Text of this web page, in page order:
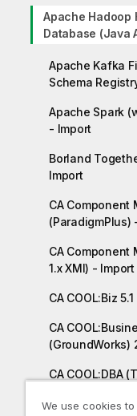
Apache Hadoop
Database (Java
Apache Kafka
Schema
Apache Spark
- Import
Borland
Import
CA Component
(ParadigmPlus)
CA Component
1.x XMI) - Import
CA COOL:Biz
CA
(GroundWorks)
CA COOL:DBA
We use cookies